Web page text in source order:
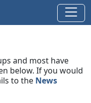
and most have
below. If you would
to the News